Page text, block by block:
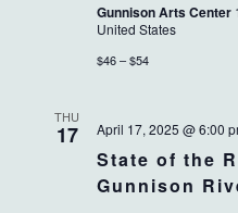
Gunnison Arts Center
United States
$46 – $54
THU
17
State of the
Gunnison
April 17, 2025 @ 6:00